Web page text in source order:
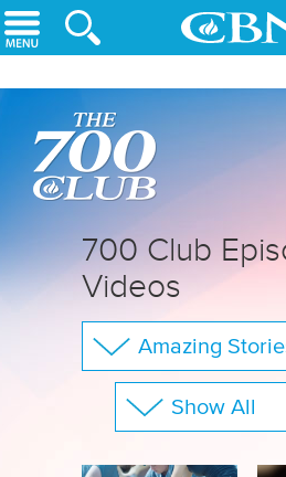
Skip to main content
700 Club
Videos
Amazing
The 700 Club
Show All